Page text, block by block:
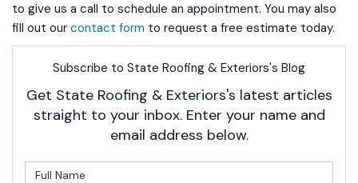
to give us a call to schedule an appointment. You may also
fill out our contact form to request a free estimate today.
Subscribe to State Roofing & Exteriors's Blog
Get State Roofing & Exteriors's latest articles
straight to your inbox. Enter your name and
email address below.